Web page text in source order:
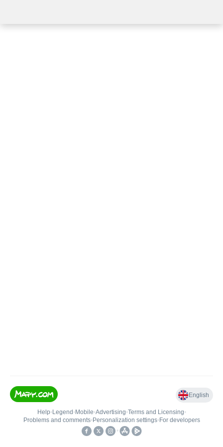
English
Help• Legend • Mobile•Advertising•Terms and Licensing•
Problems and comments• Personalization settings• For developers
•